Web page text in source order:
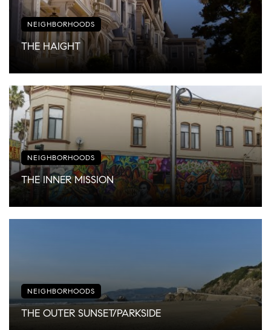
NEIGHBORHOODS
THE HAIGHT
NEIGHBORHOODS
THE INNER MISSION
NEIGHBORHOODS
THE OUTER SUNSET/PARKSIDE